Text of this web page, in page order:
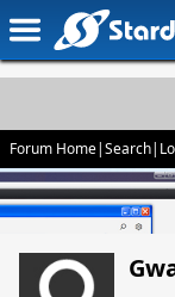
Forum Home|Search|